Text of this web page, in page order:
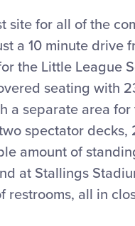
site for all of the
a 10 minute drive
the Little League
seating with
a separate area for
spectator decks,
amount of
at Stallings
restrooms, all in